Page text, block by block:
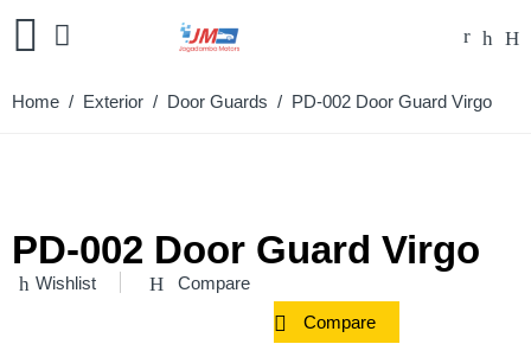
Home / Exterior / Door Guards / PD-002 Door Guard Virgo
PD-002 Door Guard Virgo
Wishlist Compare
Compare